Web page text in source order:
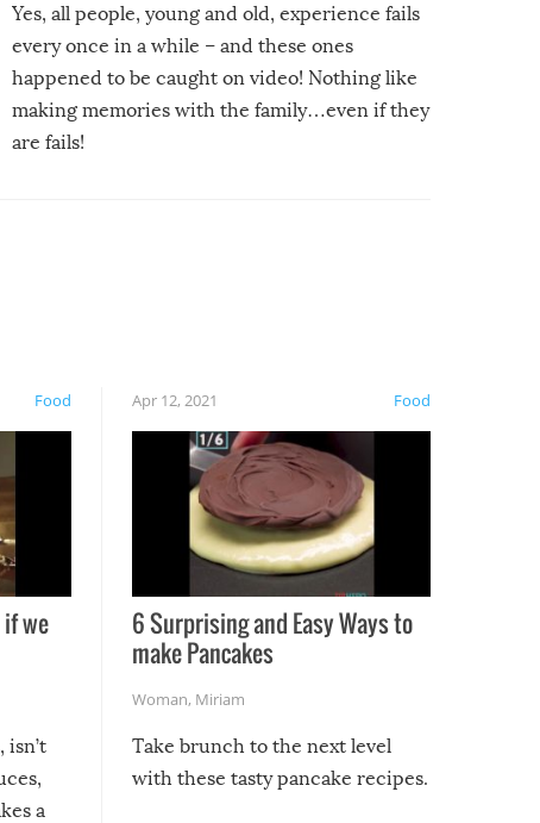
Yes, all people, young and old, experience fails
every once in a while – and these ones
happened to be caught on video! Nothing like
making memories with the family…even if they
are fails!
Food
if we
isn’t
a
Food
Apr 12, 2021
6 Surprising and Easy Ways to
make Pancakes
Woman, Miriam
Take brunch to the next level
with these tasty pancake recipes.